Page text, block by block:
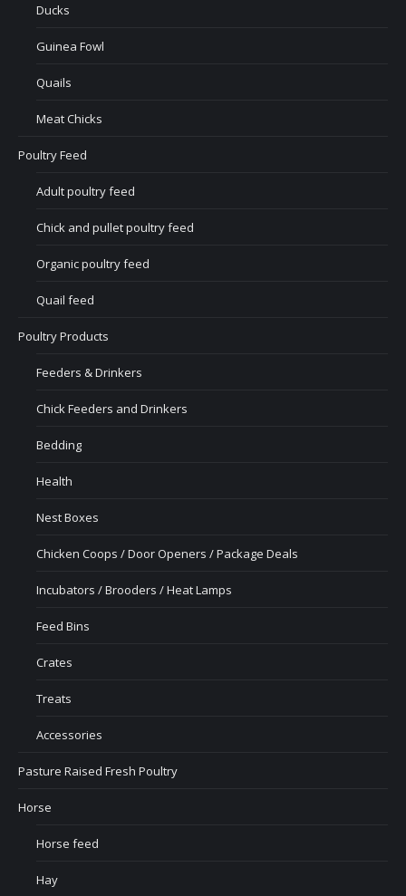
Ducks
Guinea Fowl
Quails
Meat Chicks
Poultry Feed
Adult poultry feed
Chick and pullet poultry feed
Organic poultry feed
Quail feed
Poultry Products
Feeders & Drinkers
Chick Feeders and Drinkers
Bedding
Health
Nest Boxes
Chicken Coops / Door Openers / Package Deals
Incubators / Brooders / Heat Lamps
Feed Bins
Crates
Treats
Accessories
Pasture Raised Fresh Poultry
Horse
Horse feed
Hay